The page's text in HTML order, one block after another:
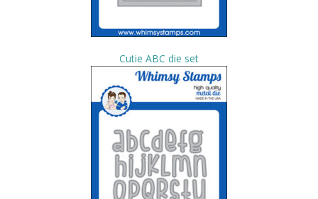
Cutie ABC die set